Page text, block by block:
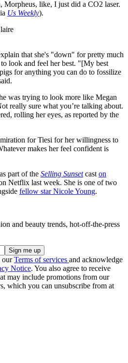
like, I just did a CO2 laser.
Us Weekly).
that she's "down" for pretty much
look and feel her best. "[My best
for anything you can do to fossilize
was trying to look more like Megan
really sure what you’re talking about.
rolling her eyes, as reported by the
for Tiesi for her willingness to
makes her feel confident is
part of the Selling Sunset cast on
Netflix last week. She is one of two
fellow star Nicole Young.
and beauty trends, hot-off-the-press
ourTerms of services and acknowledge
Notice. You also agree to receive
may include promotions from our
which you can unsubscribe from at